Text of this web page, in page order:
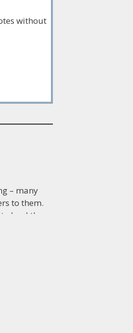
without
– many
to them.
lead them